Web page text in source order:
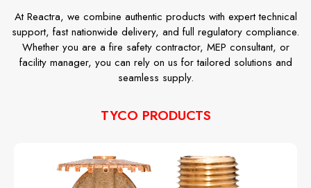
At Reactra, we combine authentic products with expert technical
support, fast nationwide delivery, and full regulatory compliance.
Whether you are a fire safety contractor, MEP consultant, or
facility manager, you can rely on us for tailored solutions and
seamless supply.
TYCO PRODUCTS